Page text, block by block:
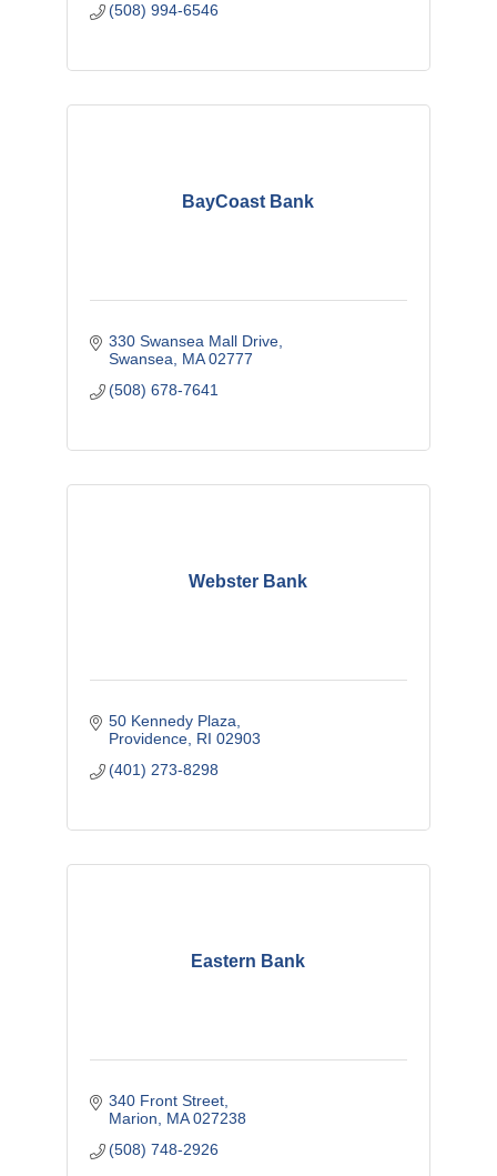
(508) 994-6546
BayCoast Bank
330 Swansea Mall Drive
Swansea MA 02777
(508) 678-7641
Webster Bank
50 Kennedy Plaza
Providence RI 02903
(401) 273-8298
Eastern Bank
340 Front Street
Marion
MA 027238
(508) 748-2926